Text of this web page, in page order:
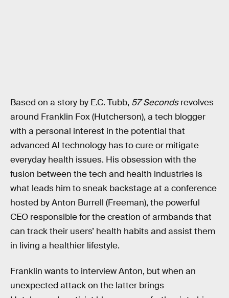
Based on a story by E.C. Tubb, 57 Secondsrevolves
around Franklin Fox (Hutcherson), a tech blogger
with a personal interest in the potential that
advanced AI technology has to cure or mitigate
everyday health issues. His obsession with the
fusion between the tech and health industries is
what leads him to sneak backstage at a conference
hosted by Anton Burrell (Freeman), the powerful
CEO responsible for the creation of armbands that
can track their users’ health habits and assist them
in living a healthier lifestyle.
Franklin wants to interview Anton, but when an
unexpected attack on the latter brings